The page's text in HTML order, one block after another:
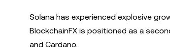
Solana has experienced explosive
BlockchainFX is positioned as a
and Cardano.